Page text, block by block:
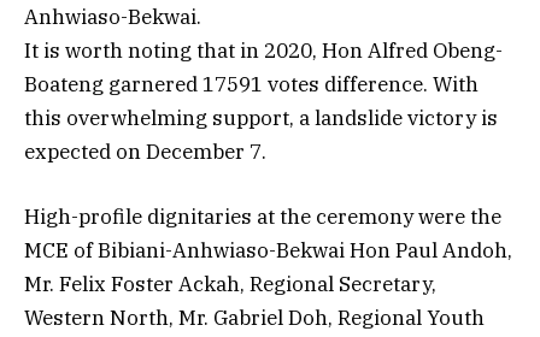
Anhwiaso-Bekwai.
It is worth noting that in 2020, Hon Alfred Obeng-
Boateng garnered 17591 votes difference. With
this overwhelming support, a landslide victory is
expected on December 7.
High-profile dignitaries at the ceremony were the
MCE of Bibiani-Anhwiaso-Bekwai Hon Paul Andoh,
Mr. Felix Foster Ackah, Regional Secretary,
Western North, Mr. Gabriel Doh, Regional Youth